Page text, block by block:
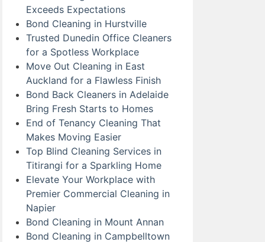
Exceeds Expectations
Bond Cleaning in Hurstville
Trusted Dunedin Office Cleaners
for a Spotless Workplace
Move Out Cleaning in East
Auckland for a Flawless Finish
Bond Back Cleaners in Adelaide
Bring Fresh Starts to Homes
End of Tenancy Cleaning That
Makes Moving Easier
Top Blind Cleaning Services in
Titirangi for a Sparkling Home
Elevate Your Workplace with
Premier Commercial Cleaning in
Napier
Bond Cleaning in Mount Annan
Bond Cleaning in Campbelltown